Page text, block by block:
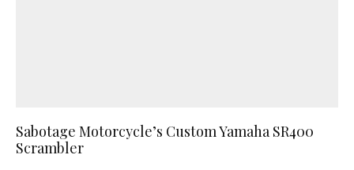
Sabotage Motorcycle’s Custom Yamaha SR400
Scrambler